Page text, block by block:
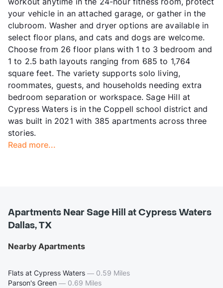
your vehicle in an attached garage, or gather in the
clubroom. Washer and dryer options are available in
select floor plans, and cats and dogs are welcome.
Choose from 26 floor plans with 1 to 3 bedroom and
1 to 2.5 bath layouts ranging from 685 to 1,764
square feet. The variety supports solo living,
roommates, guests, and households needing extra
bedroom separation or workspace. Sage Hill at
Cypress Waters is in the Coppell school district and
was built in 2021 with 385 apartments across three
stories.
Read more...
Apartments Near Sage Hill at Cypress Waters
Dallas, TX
Nearby Apartments
Flats at Cypress Waters — 0.59 Miles
Parson's Green — 0.69 Miles